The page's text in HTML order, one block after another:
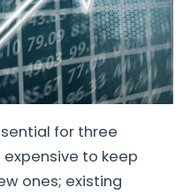
for three
to keep
ones; existing